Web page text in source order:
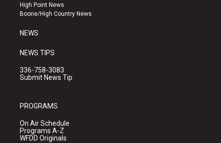
r
a
e
k
High Point News
Boone/High Country News
NEWS
NEWS TIPS
336-758-3083
Submit News Tip
PROGRAMS
On Air Schedule
Programs A-Z
WFDD Originals